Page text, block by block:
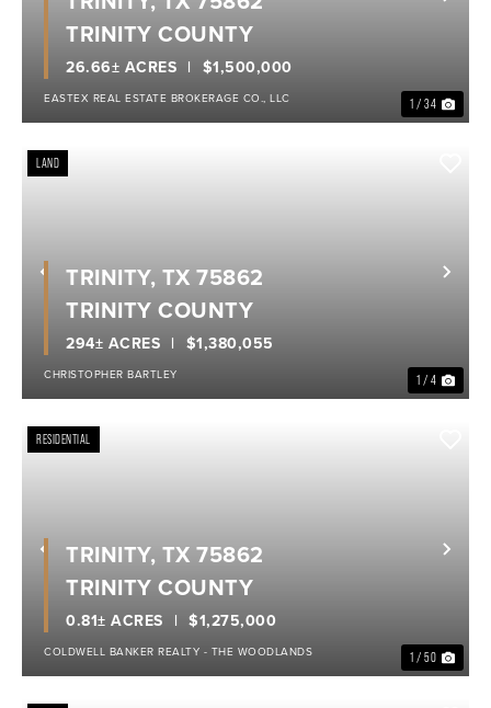
1 / 34
$1,500,000
26.66± ACRES
TRINITY COUNTY
EASTEX REAL ESTATE BROKERAGE CO., LLC
Previous
LAND
1 / 4
$1,380,055
294± ACRES
TRINITY, TX 75862
TRINITY COUNTY
CHRISTOPHER BARTLEY
Previous
RESIDENTIAL
1 / 50
$1,275,000
0.81± ACRES
TRINITY, TX 75862
TRINITY COUNTY
COLDWELL BANKER REALTY - THE WOODLANDS